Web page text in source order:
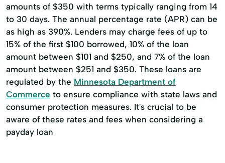
amounts of $350 with terms typically ranging from 14
to 30 days. The annual percentage rate (APR) can be
as high as 390%. Lenders may charge fees of up to
15% of the first $100 borrowed, 10% of the loan
amount between $101 and $250, and 7% of the loan
amount between $251 and $350. These loans are
regulated by the Minnesota Department of
Commerce to ensure compliance with state laws and
consumer protection measures. It's crucial to be
aware of these rates and fees when considering a
payday loan